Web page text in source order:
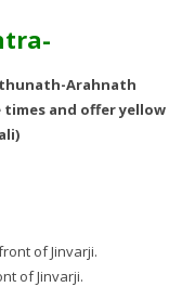
Arahnath
times and offer yellow
of Jinvarji.
of Jinvarji.